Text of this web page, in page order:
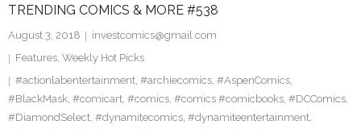
TRENDING COMICS & MORE #538
August 3, 2018
investcomics@gmail.com
Features, Weekly Hot Picks
#actionlabentertainment, #archiecomics, #AspenComics,
#BlackMask, #comicart, #comics, #comics #comicbooks, #DCComics,
#DiamondSelect, #dynamitecomics, #dynamiteentertainment,